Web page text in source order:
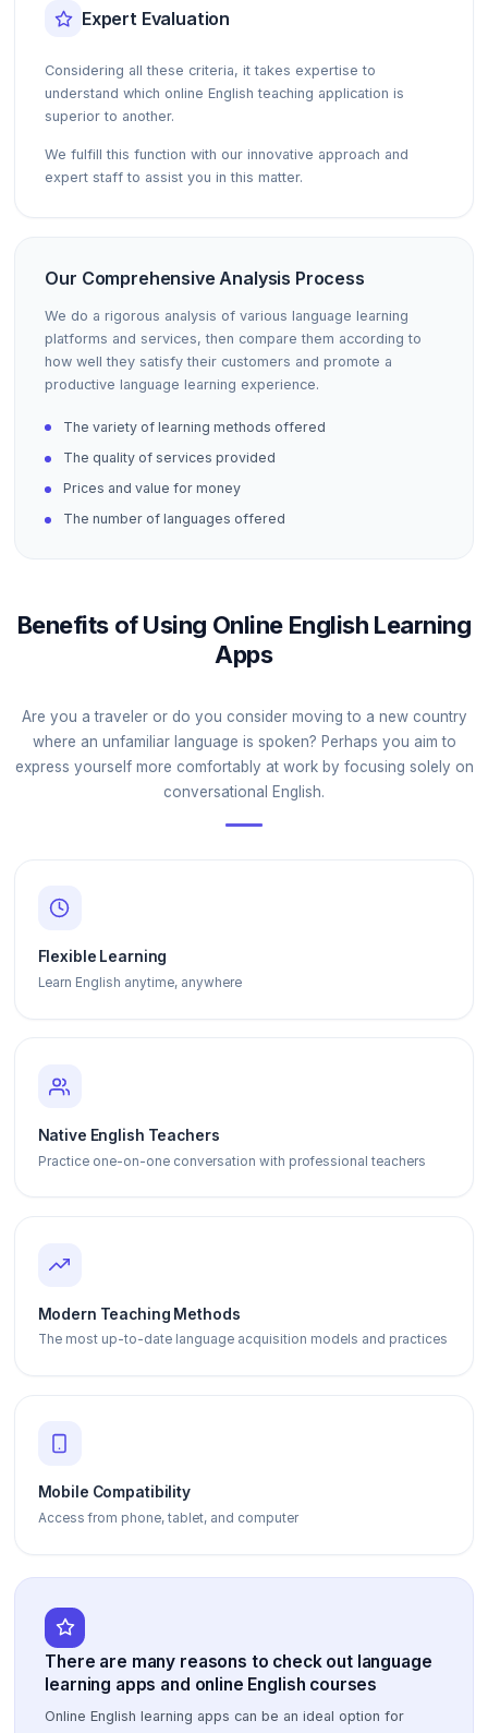
Expert Evaluation
Considering all these criteria, it takes expertise to
understand which online English teaching application is
superior to another.
We fulfill this function with our innovative approach and
expert staff to assist you in this matter.
Our Comprehensive Analysis Process
We do a rigorous analysis of various language learning
platforms and services, then compare them according to
how well they satisfy their customers and promote a
productive language learning experience.
The variety of learning methods offered
The quality of services provided
Prices and value for money
The number of languages offered
Benefits of Using Online English Learning
Apps
Are you a traveler or do you consider moving to a new country
where an unfamiliar language is spoken? Perhaps you aim to
express yourself more comfortably at work by focusing solely on
conversational English.
Flexible Learning
Learn English anytime, anywhere
Native English Teachers
Practice one-on-one conversation with professional teachers
Modern Teaching Methods
The most up-to-date language acquisition models and practices
Mobile Compatibility
Access from phone, tablet, and computer
There are many reasons to check out language
learning apps and online English courses
Online English learning apps can be an ideal option for